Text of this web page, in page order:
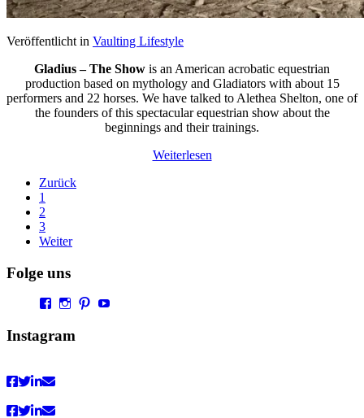
Veröffentlicht in Vaulting Lifestyle
Gladius – The Show is an American acrobatic equestrian
production based on mythology and Gladiators with about 15
performers and 22 horses. We have talked to Alethea Shelton, one of
the founders of this spectacular equestrian show about the
beginnings and their trainings.
Weiterlesen
Zurück
1
2
3
Weiter
Folge uns
Profil
auf
Profil
auf
Profil
Instagram